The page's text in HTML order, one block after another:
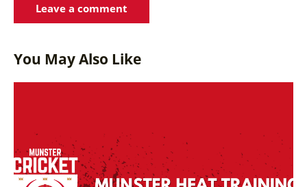
You May Also Like